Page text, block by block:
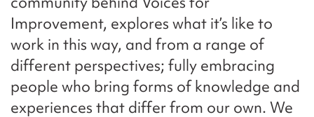
Improvement, explores what it’s like to
work in this way, and from a range of
different perspectives; fully embracing
people who bring forms of knowledge and
experiences that differ from our own. We